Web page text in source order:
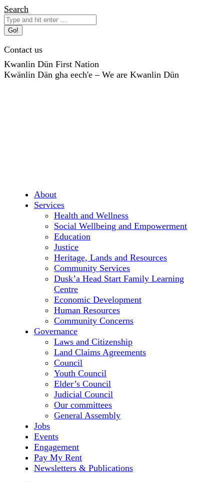
Skip
to
content
Search:
Search
Contact us
Kwanlin Dün First Nation
Kwänlin Dän gha eech'e – We are Kwanlin Dün
About
Services
Health and Wellness
Social Wellbeing and Empowerment
Education
Justice
Heritage, Lands and Resources
Community Services
Dusk’a Head Start Family Learning
Centre
Economic Development
Human Resources
Community Concerns
Governance
Laws and Citizenship
Land Claims Agreements
Council
Youth Council
Elder’s Council
Judicial Council
Our committees
General Assembly
Jobs
Events
Engagement
Pay My Rent
Newsletters & Publications